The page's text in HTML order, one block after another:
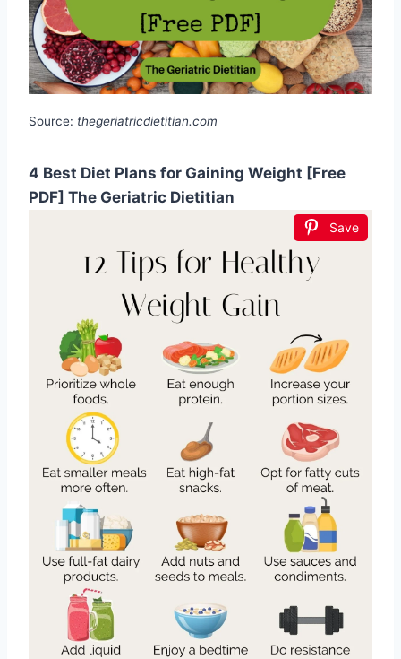
Source: thegeriatricdietitian.com
4 Best Diet Plans for Gaining Weight [Free
PDF] The Geriatric Dietitian
Save